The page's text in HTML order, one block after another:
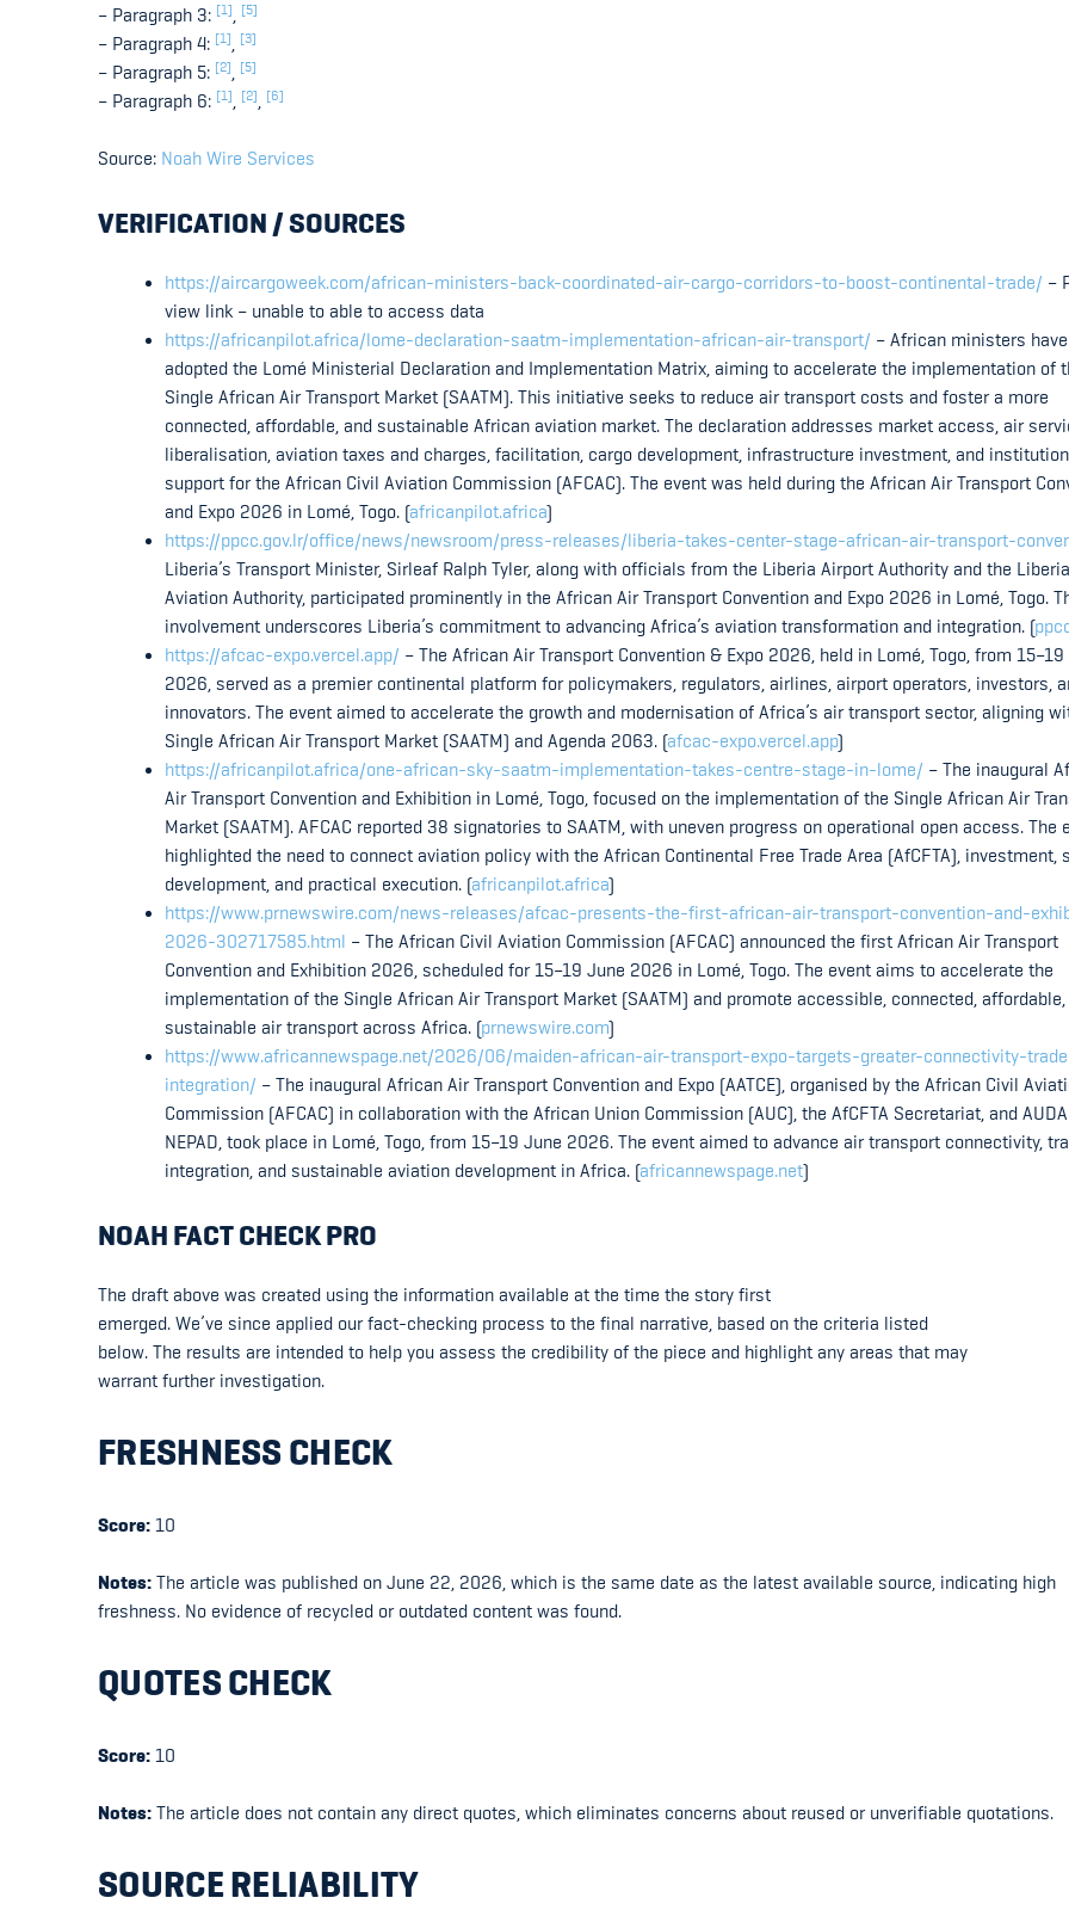
– Paragraph 3: [1], [5]
– Paragraph 4: [1], [3]
– Paragraph 5: [2], [5]
– Paragraph 6: [1], [2], [6]
Source: Noah Wire Services
VERIFICATION / SOURCES
https://aircargoweek.com/african-ministers-back-coordinated-air-cargo-corridors-to-boost-continental-trade/ –
view link – unable to able to access data
https://africanpilot.africa/lome-declaration-saatm-implementation-african-air-transport/ – African ministers have
adopted the Lomé Ministerial Declaration and Implementation Matrix, aiming to accelerate the implementation of
Single African Air Transport Market (SAATM). This initiative seeks to reduce air transport costs and foster a more
connected, affordable, and sustainable African aviation market. The declaration addresses market access, air
liberalisation, aviation taxes and charges, facilitation, cargo development, infrastructure investment, and
support for the African Civil Aviation Commission (AFCAC). The event was held during the African Air Transport
and Expo 2026 in Lomé, Togo. (africanpilot.africa)
https://ppcc.gov.lr/office/news/newsroom/press-releases/liberia-takes-center-stage-african-air-transport-
Liberia’s Transport Minister, Sirleaf Ralph Tyler, along with officials from the Liberia Airport Authority and the
Aviation Authority, participated prominently in the African Air Transport Convention and Expo 2026 in Lomé, Togo.
involvement underscores Liberia’s commitment to advancing Africa’s aviation transformation and integration. (
https://afcac-expo.vercel.app/ – The African Air Transport Convention & Expo 2026, held in Lomé, Togo, from 15–19
2026, served as a premier continental platform for policymakers, regulators, airlines, airport operators, investors,
innovators. The event aimed to accelerate the growth and modernisation of Africa’s air transport sector, aligning
Single African Air Transport Market (SAATM) and Agenda 2063. (afcac-expo.vercel.app)
https://africanpilot.africa/one-african-sky-saatm-implementation-takes-centre-stage-in-lome/ – The inaugural
Air Transport Convention and Exhibition in Lomé, Togo, focused on the implementation of the Single African Air
Market (SAATM). AFCAC reported 38 signatories to SAATM, with uneven progress on operational open access. The
highlighted the need to connect aviation policy with the African Continental Free Trade Area (AfCFTA), investment,
development, and practical execution. (africanpilot.africa)
https://www.prnewswire.com/news-releases/afcac-presents-the-first-african-air-transport-convention-and-
2026-302717585.html – The African Civil Aviation Commission (AFCAC) announced the first African Air Transport
Convention and Exhibition 2026, scheduled for 15–19 June 2026 in Lomé, Togo. The event aims to accelerate the
implementation of the Single African Air Transport Market (SAATM) and promote accessible, connected, affordable,
sustainable air transport across Africa. (prnewswire.com)
https://www.africannewspage.net/2026/06/maiden-african-air-transport-expo-targets-greater-connectivity-
integration/ – The inaugural African Air Transport Convention and Expo (AATCE), organised by the African Civil
Commission (AFCAC) in collaboration with the African Union Commission (AUC), the AfCFTA Secretariat, and
NEPAD, took place in Lomé, Togo, from 15–19 June 2026. The event aimed to advance air transport connectivity,
integration, and sustainable aviation development in Africa. (africannewspage.net)
NOAH FACT CHECK PRO
The draft above was created using the information available at the time the story first
emerged. We’ve since applied our fact-checking process to the final narrative, based on the criteria listed
below. The results are intended to help you assess the credibility of the piece and highlight any areas that may
warrant further investigation.
FRESHNESS CHECK
Score: 10
Notes: The article was published on June 22, 2026, which is the same date as the latest available source, indicating high
freshness. No evidence of recycled or outdated content was found.
QUOTES CHECK
Score: 10
Notes: The article does not contain any direct quotes, which eliminates concerns about reused or unverifiable quotations.
SOURCE RELIABILITY